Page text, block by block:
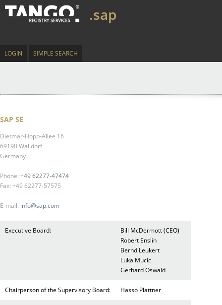
.sap
LOGIN SIMPLE SEARCH
SAP SE
Dietmar-Hopp-Allee 16
69190 Walldorf
Germany
Phone: +49 62277-47474
Fax: +49 62277-57575
E-mail: info@sap.com
Executive Board:
Bill McDermott (CEO)
Robert Enslin
Bernd Leukert
Luka Mucic
Gerhard Oswald
Chairperson of the Supervisory Board: Hasso Plattner